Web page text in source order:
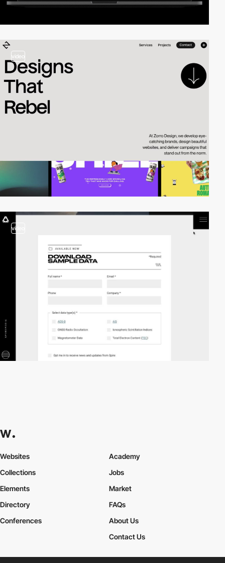
video
video
Websites
Collections
Elements
Academy
Jobs
Market
Directory
Conferences
FAQs
About Us
Contact Us